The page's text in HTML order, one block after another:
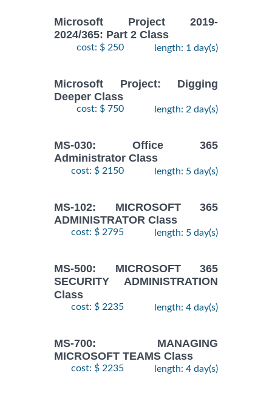
Microsoft Project 2019-
2024/365: Part 2 Class
cost: $ 250 length: 1 day(s)
Microsoft Project: Digging
Deeper Class
cost: $ 750 length: 2 day(s)
MS-030: Office 365
Administrator Class
cost: $ 2150 length: 5 day(s)
MS-102: MICROSOFT 365
ADMINISTRATOR Class
cost: $ 2795 length: 5 day(s)
MS-500: MICROSOFT 365
SECURITY ADMINISTRATION
Class
cost: $ 2235 length: 4 day(s)
MS-700: MANAGING
MICROSOFT TEAMS Class
cost: $ 2235 length: 4 day(s)